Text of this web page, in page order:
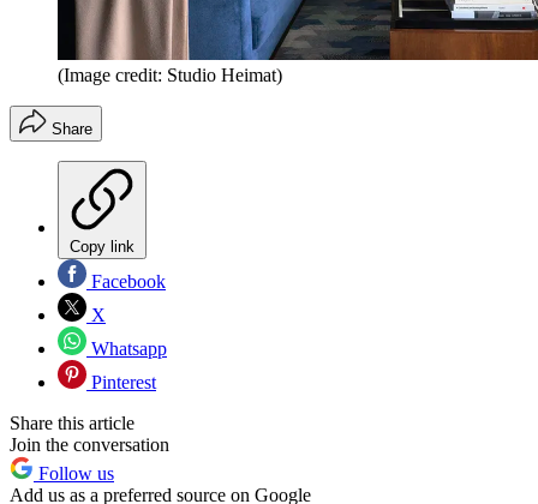
(Image credit: Studio Heimat)
Share
Copy link
Facebook
X
Whatsapp
Pinterest
Share this article
Join the conversation
Follow us
Add us as a preferred source on Google